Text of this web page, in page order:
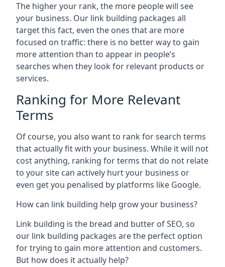
The higher your rank, the more people will see
your business. Our link building packages all
target this fact, even the ones that are more
focused on traffic: there is no better way to gain
more attention than to appear in people’s
searches when they look for relevant products or
services.
Ranking for More Relevant
Terms
Of course, you also want to rank for search terms
that actually fit with your business. While it will not
cost anything, ranking for terms that do not relate
to your site can actively hurt your business or
even get you penalised by platforms like Google.
How can link building help grow your business?
Link building is the bread and butter of SEO, so
our link building packages are the perfect option
for trying to gain more attention and customers.
But how does it actually help?